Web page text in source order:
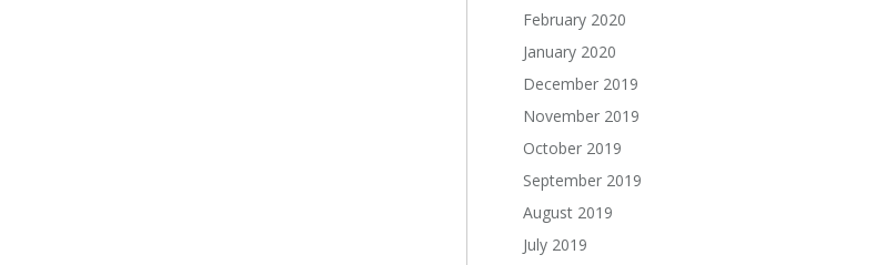
February 2020
January 2020
December 2019
November 2019
October 2019
September 2019
August 2019
July 2019